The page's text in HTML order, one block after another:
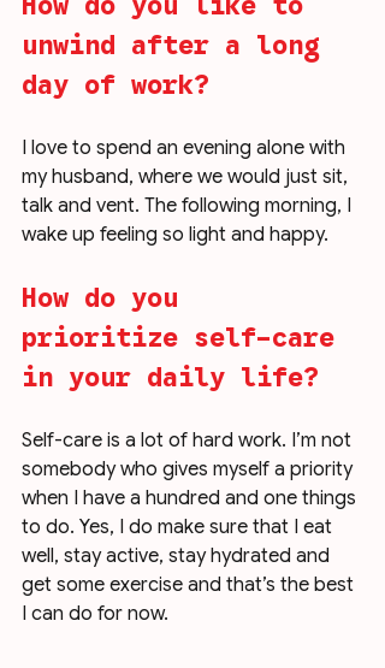
unwind after a long
day of work?
I love to spend an evening alone with
my husband, where we would just sit,
talk and vent. The following morning, I
wake up feeling so light and happy.
How do you
prioritize self-care
in your daily life?
Self-care is a lot of hard work. I’m not
somebody who gives myself a priority
when I have a hundred and one things
to do. Yes, I do make sure that I eat
well, stay active, stay hydrated and
get some exercise and that’s the best
I can do for now.